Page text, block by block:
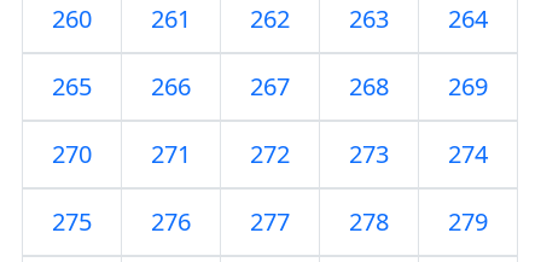
260 261 262 263 264
265 266 267 268 269
270 271 272 273 274
275 276 277 278 279